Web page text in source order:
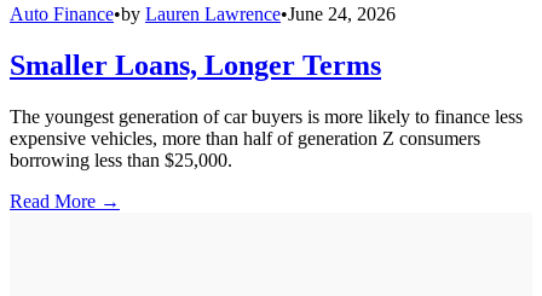
Auto Finance•by Lauren Lawrence•June 24, 2026
Smaller Loans, Longer Terms
The youngest generation of car buyers is more likely to finance less
expensive vehicles, more than half of generation Z consumers
borrowing less than $25,000.
Read More →